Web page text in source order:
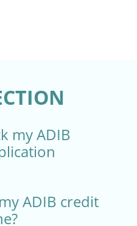
my ADIB
ADIB credit